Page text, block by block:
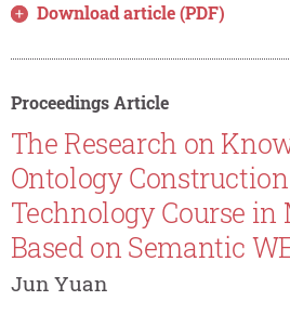
Download article (PDF)
Proceedings Article
The Research on
Ontology
Technology Course in
Based on Semantic
Jun Yuan